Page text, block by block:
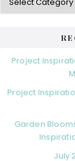
Project
Project
Garden
July